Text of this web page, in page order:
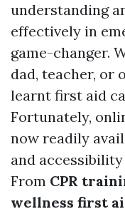
understanding
effectively in
game-changer.
dad, teacher, or
learnt first aid
Fortunately,
now readily
and
From CPR
wellness first